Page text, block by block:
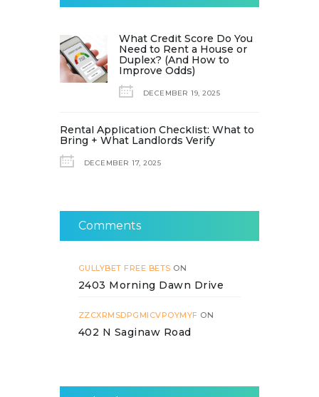
What Credit Score Do You
Need to Rent a House or
Duplex? (And How to
Improve Odds)
DECEMBER 19, 2025
Rental Application Checklist: What to
Bring + What Landlords Verify
DECEMBER 17, 2025
Comments
GULLYBET FREE BETS ON
2403 Morning Dawn Drive
ZZCXRMSDPGMICVPOYMYF ON
402 N Saginaw Road